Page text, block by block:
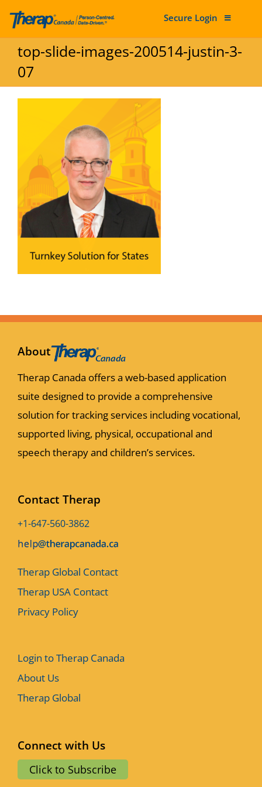
Secure Login
Skip to content
top-slide-images-200514-justin-3-
07
About
Therap Canada offers a web-based application
suite designed to provide a comprehensive
solution for tracking services including vocational,
supported living, physical, occupational and
speech therapy and children’s services.
Contact Therap
+1-647-560-3862
Therap Global Contact
Therap USA Contact
Privacy Policy
Login to Therap Canada
About Us
Therap Global
Connect with Us
Click to Subscribe